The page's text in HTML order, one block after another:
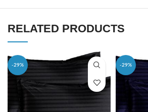
RELATED PRODUCTS
-29% -29%